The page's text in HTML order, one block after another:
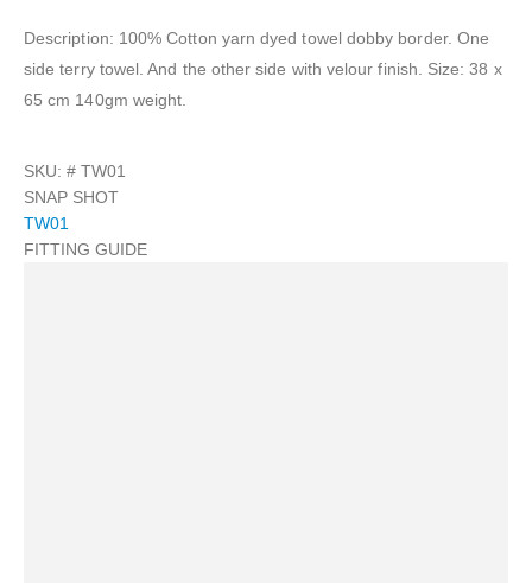
Description: 100% Cotton yarn dyed towel dobby border. One
side terry towel. And the other side with velour finish. Size: 38 x
65 cm 140gm weight.
SKU: # TW01
SNAP SHOT
TW01
FITTING GUIDE